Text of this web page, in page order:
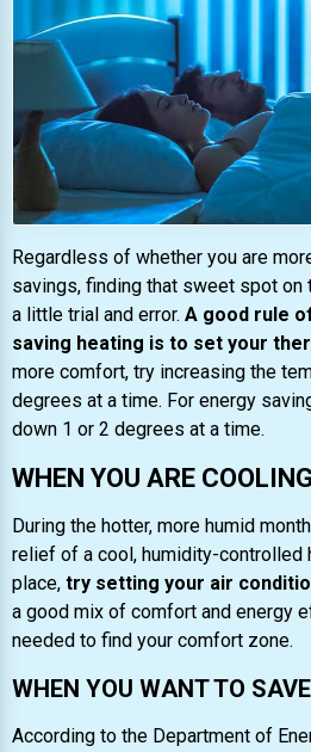
Regardless of whether you are
savings, finding that sweet spot on
a little trial and error. A good rule
saving heating is to set your
more comfort, try increasing the
degrees at a time. For energy
down 1 or 2 degrees at a time.
WHEN YOU ARE
During the hotter, more humid
relief of a cool, humidity-controlled
place, try setting your air
a good mix of comfort and energy
needed to find your comfort zone.
WHEN YOU WANT TO
According to the Department of